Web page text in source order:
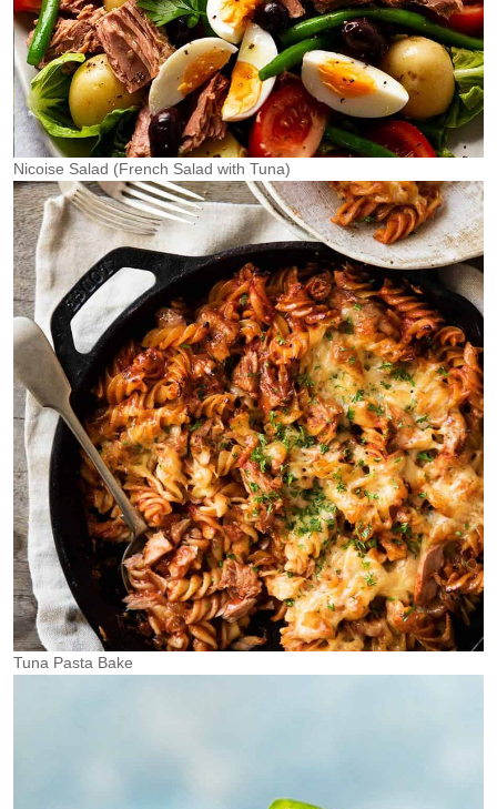
Nicoise Salad (French Salad with Tuna)
Tuna Pasta Bake